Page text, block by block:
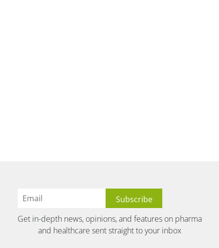
Get in-depth news, opinions, and features on pharma
and healthcare sent straight to your inbox